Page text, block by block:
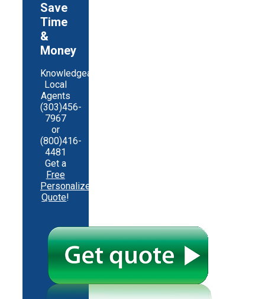
Save
Time
&
Money
Knowledgeable
Local
Agents
(303)456-
7967
or
(800)416-
4481
Get a
Free
Personalized
Quote!